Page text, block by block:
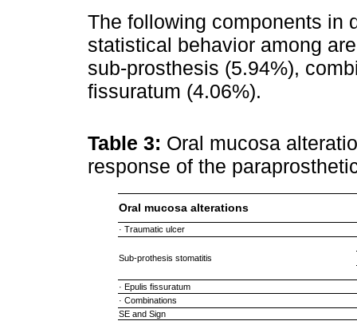
The following components in
statistical behavior among
sub-prosthesis (5.94%),
fissuratum (4.06%).
Table 3: Oral mucosa
response of the
Oral mucosa alterations
· Traumatic ulcer
Sub-prothesis stomatitis
· Epulis fissuratum
· Combinations
SE and Sign